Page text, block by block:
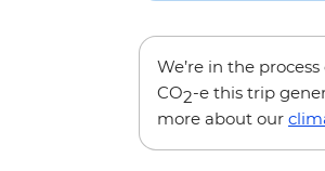
We’re in the
CO2-e this trip
more about our